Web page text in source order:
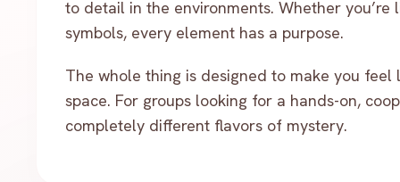
to detail in the environments. Whether
symbols, every element has a purpose.
The whole thing is designed to make you
space. For groups looking for a hands-on,
completely different flavors of mystery.